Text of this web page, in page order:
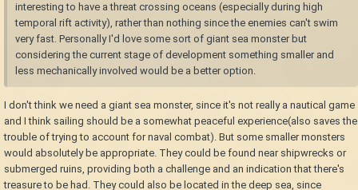
interesting to have a threat crossing oceans (especially during high
temporal rift activity), rather than nothing since the enemies can't swim
very fast. Personally I'd love some sort of giant sea monster but
considering the current stage of development something smaller and
less mechanically involved would be a better option.
I don't think we need a giant sea monster, since it's not really a nautical game
and I think sailing should be a somewhat peaceful experience(also saves the
trouble of trying to account for naval combat). But some smaller monsters
would absolutely be appropriate. They could be found near shipwrecks or
submerged ruins, providing both a challenge and an indication that there's
treasure to be had. They could also be located in the deep sea, since